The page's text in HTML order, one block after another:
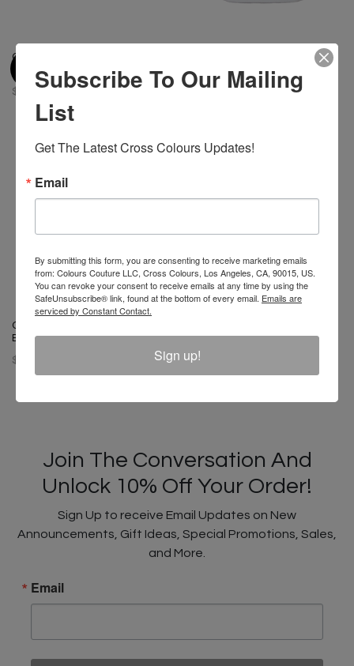
Cross Colours Denim Bucket
Hat - Vintage Indigo
$ 42.00
Cross Colours HBCU Dad Hat -
White
$ 32.00
$ 18.00
Cross Colours Unity Dad Hat -
Black
$ 32.00
Join The Conversation And
Unlock 10% Off Your Order!
Sign Up to receive Email Updates on New
Announcements, Gift Ideas, Special Promotions, Sales,
and More.
Email
Subscribe To Our Mailing
List
Get The Latest Cross Colours Updates!
Email
By submitting this form, you are consenting to receive marketing emails
from: Colours Couture LLC, Cross Colours, Los Angeles, CA, 90015, US.
You can revoke your consent to receive emails at any time by using the
SafeUnsubscribe® link, found at the bottom of every email. Emails are
serviced by Constant Contact.
Sign up!